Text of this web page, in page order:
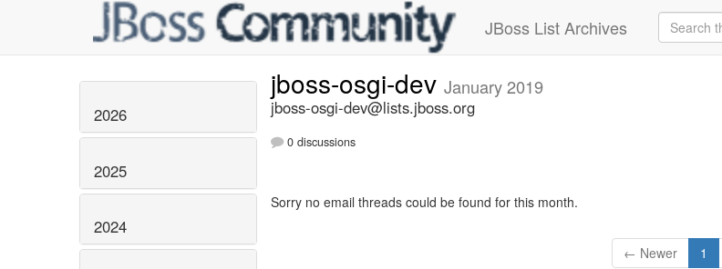
JBoss List Archives
2026
2025
2024
jboss-osgi-dev January 2019
jboss-osgi-dev@lists.jboss.org
0 discussions
Sorry no email threads could be found for this month.
← Newer 1